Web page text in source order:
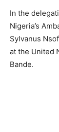
In the
Nigeria’s
Sylvanus
at the United
Bande.